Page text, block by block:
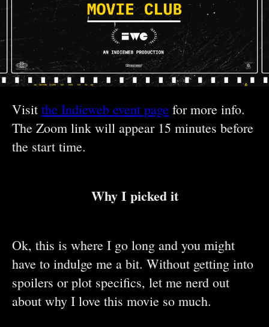
Visit the Indieweb event page for more info.
The Zoom link will appear 15 minutes before
the start time.
Why I picked it
Ok, this is where I go long and you might
have to indulge me a bit. Without getting into
spoilers or plot specifics, let me nerd out
about why I love this movie so much.